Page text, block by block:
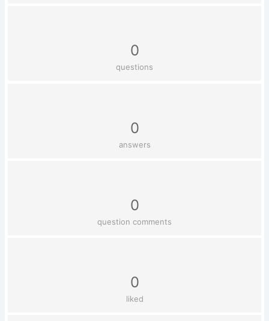
0
questions
0
answers
0
question comments
0
liked